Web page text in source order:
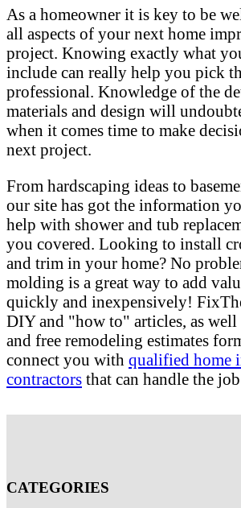
As a homeowner it is key to be
all aspects of your next home
project. Knowing exactly what
include can really help you pick
professional. Knowledge of the
materials and design will
when it comes time to make
next project.
From hardscaping ideas to
our site has got the information
help with shower and tub
you covered. Looking to install
and trim in your home? No
molding is a great way to add
quickly and inexpensively!
DIY and "how to" articles, as well
and free remodeling estimates
connect you with qualified home
contractors that can handle the
CATEGORIES